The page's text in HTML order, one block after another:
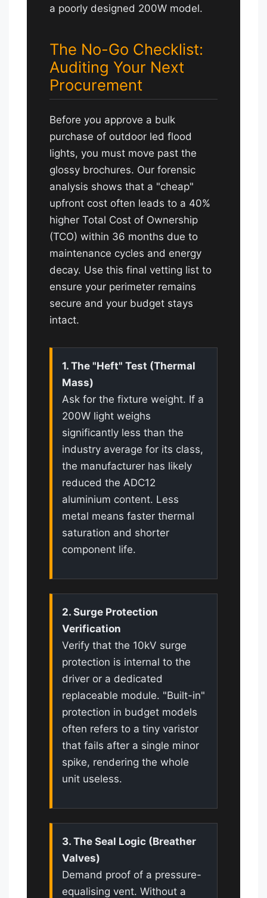
a poorly designed 200W model.
The No-Go Checklist:
Auditing Your Next
Procurement
Before you approve a bulk
purchase of outdoor led flood
lights, you must move past the
glossy brochures. Our forensic
analysis shows that a "cheap"
upfront cost often leads to a 40%
higher Total Cost of Ownership
(TCO) within 36 months due to
maintenance cycles and energy
decay. Use this final vetting list to
ensure your perimeter remains
secure and your budget stays
intact.
1. The "Heft" Test (Thermal
Mass)
Ask for the fixture weight. If a
200W light weighs
significantly less than the
industry average for its class,
the manufacturer has likely
reduced the ADC12
aluminium content. Less
metal means faster thermal
saturation and shorter
component life.
2. Surge Protection
Verification
Verify that the 10kV surge
protection is internal to the
driver or a dedicated
replaceable module. "Built-in"
protection in budget models
often refers to a tiny varistor
that fails after a single minor
spike, rendering the whole
unit useless.
3. The Seal Logic (Breather
Valves)
Demand proof of a pressure-
equalising vent. Without a